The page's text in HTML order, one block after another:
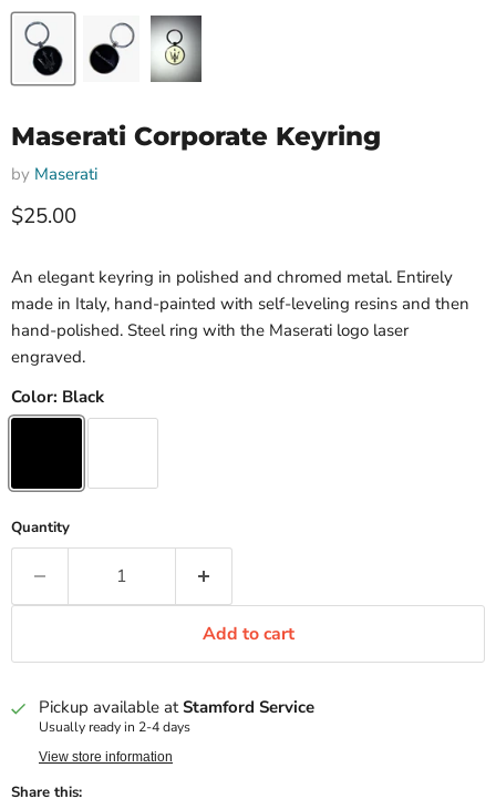
Maserati Corporate Keyring
by Maserati
Current price
$25.00
An elegant keyring in polished and chromed metal. Entirely
made in Italy, hand-painted with self-leveling resins and then
hand-polished. Steel ring with the Maserati logo laser
engraved.
Color: Black
Quantity
Add to cart
Pickup available atStamford Service
Usually ready in 2-4 days
View store information
Share this: